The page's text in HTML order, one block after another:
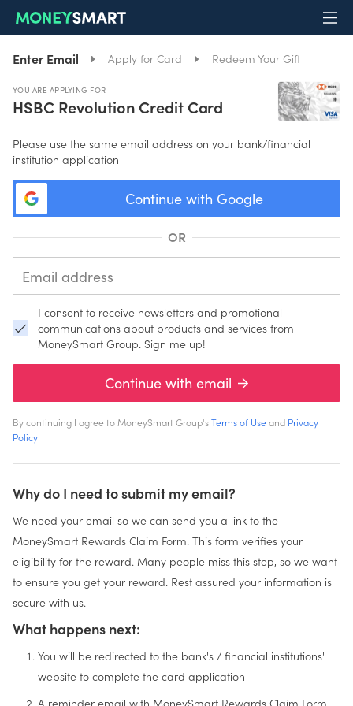
Enter Email Apply for Card Redeem Your Gift
YOU ARE APPLYING FOR
HSBC Revolution Credit Card
Please use the same email address on your bank/financial
institution application
Continue with Google
OR
I consent to receive newsletters and promotional
communications about products and services from
MoneySmart Group. Sign me up!
Continue with email
By continuing I agree to MoneySmart Group'sTerms of Useand Privacy
Policy
Why do I need to submit my email?
We need your email so we can send you a link to the
MoneySmart Rewards Claim Form. This form verifies your
eligibility for the reward. Many people miss this step, so we want
to ensure you get your reward. Rest assured your information is
secure with us.
What happens next:
You will be redirected to the bank's / financial institutions'
website to complete the card application